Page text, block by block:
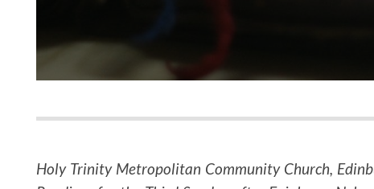
Holy Trinity Metropolitan Community Church,